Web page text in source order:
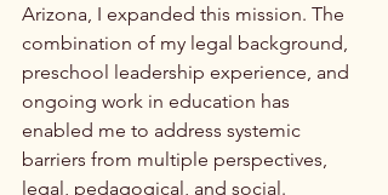
Arizona, I expanded this mission. The
combination of my legal background,
preschool leadership experience, and
ongoing work in education has
enabled me to address systemic
barriers from multiple perspectives,
legal, pedagogical, and social.